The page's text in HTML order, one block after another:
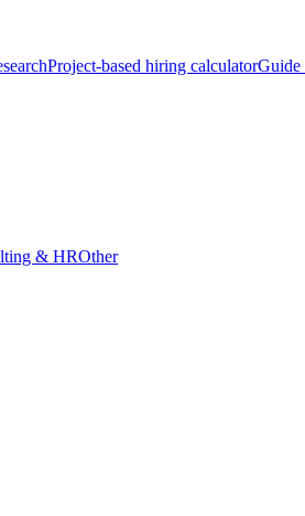
Project-based hiring calculator
& HROther